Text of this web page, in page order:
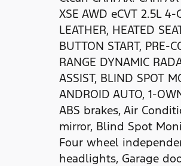
XSE AWD eCVT 2.5L 4-
LEATHER, HEATED
BUTTON START, PRE-
RANGE DYNAMIC
ASSIST, BLIND SPOT
ANDROID AUTO, 1-
ABS brakes, Air
mirror, Blind Spot
Four wheel
headlights, Garage